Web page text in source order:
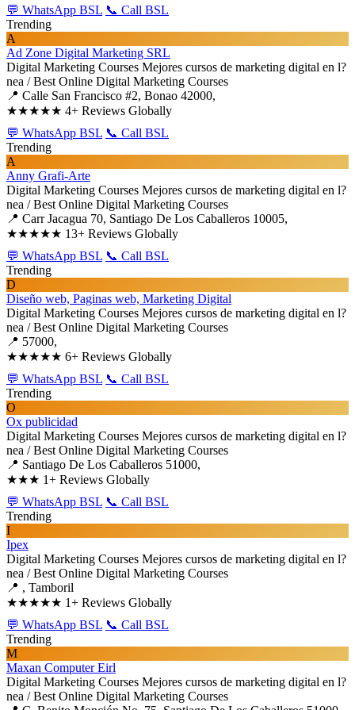
💬 WhatsApp BSL 📞 Call BSL
Trending
A
Ad Zone Digital Marketing SRL
Digital Marketing Courses Mejores cursos de marketing digital en l?
nea / Best Online Digital Marketing Courses
📍 Calle San Francisco #2, Bonao 42000,
★★★★★ 4+ Reviews Globally
💬 WhatsApp BSL 📞 Call BSL
Trending
A
Anny Grafi-Arte
Digital Marketing Courses Mejores cursos de marketing digital en l?
nea / Best Online Digital Marketing Courses
📍 Carr Jacagua 70, Santiago De Los Caballeros 10005,
★★★★★ 13+ Reviews Globally
💬 WhatsApp BSL 📞 Call BSL
Trending
D
Diseño web, Paginas web, Marketing Digital
Digital Marketing Courses Mejores cursos de marketing digital en l?
nea / Best Online Digital Marketing Courses
📍 57000,
★★★★★ 6+ Reviews Globally
💬 WhatsApp BSL 📞 Call BSL
Trending
O
Ox publicidad
Digital Marketing Courses Mejores cursos de marketing digital en l?
nea / Best Online Digital Marketing Courses
📍 Santiago De Los Caballeros 51000,
★★★ 1+ Reviews Globally
💬 WhatsApp BSL 📞 Call BSL
Trending
I
Ipex
Digital Marketing Courses Mejores cursos de marketing digital en l?
nea / Best Online Digital Marketing Courses
📍 , Tamboril
★★★★★ 1+ Reviews Globally
💬 WhatsApp BSL 📞 Call BSL
Trending
M
Maxan Computer Eirl
Digital Marketing Courses Mejores cursos de marketing digital en l?
nea / Best Online Digital Marketing Courses